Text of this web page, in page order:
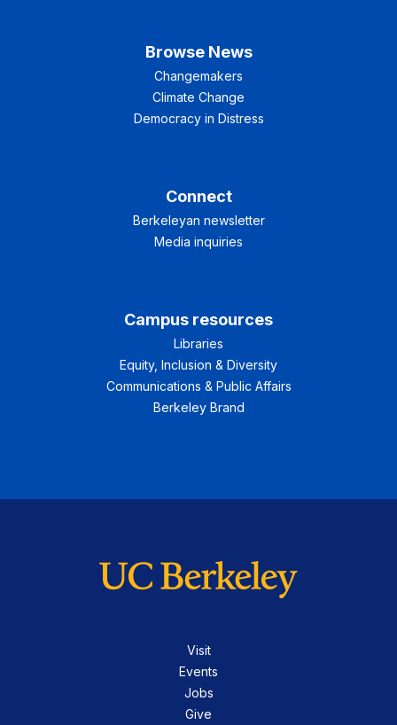
Browse News
Changemakers
Climate Change
Democracy in Distress
Connect
Berkeleyan newsletter
Media inquiries
Campus resources
Libraries
Equity, Inclusion & Diversity
Communications & Public Affairs
Berkeley Brand
Visit
Events
Jobs
Give